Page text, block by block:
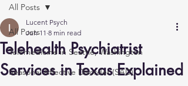
All Posts
Telemedicine in Seattle, Washington
Seasonal Affective Disorder (SAD)
All Posts
Telehealth Psychiatrist
Services in Texas Explained
Lucent Psych
Jun 11 8 min read